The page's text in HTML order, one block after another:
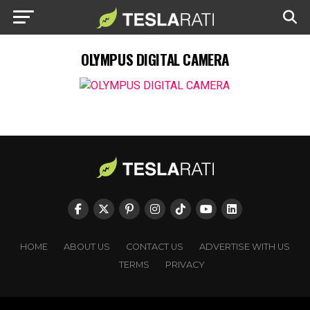
OLYMPUS DIGITAL CAMERA
HOME ABOUT US CONTACT US
ADVERTISE WITH US
TERMS
PRIVACY